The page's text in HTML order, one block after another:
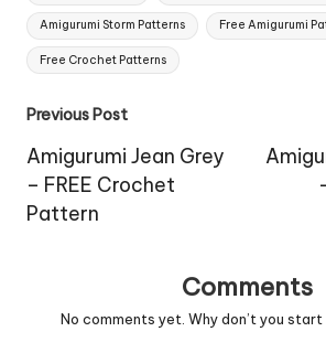
Amigurumi Storm Patterns Free Amigurumi
Free Crochet Patterns
Post
navigation
Previous Post
Amigurumi Jean Grey
– FREE Crochet
Pattern
Comments
No comments yet. Why don’t you